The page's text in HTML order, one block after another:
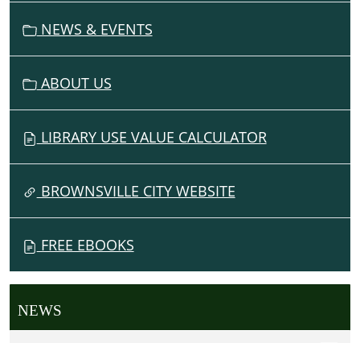
NEWS & EVENTS
ABOUT US
LIBRARY USE VALUE CALCULATOR
BROWNSVILLE CITY WEBSITE
FREE EBOOKS
NEWS